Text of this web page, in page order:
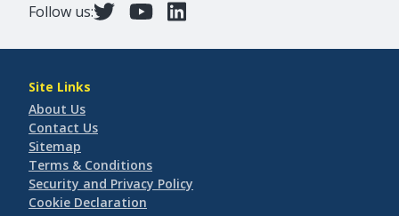
Follow us:
Site Links
About Us
Contact Us
Sitemap
Terms & Conditions
Security and Privacy Policy
Cookie Declaration